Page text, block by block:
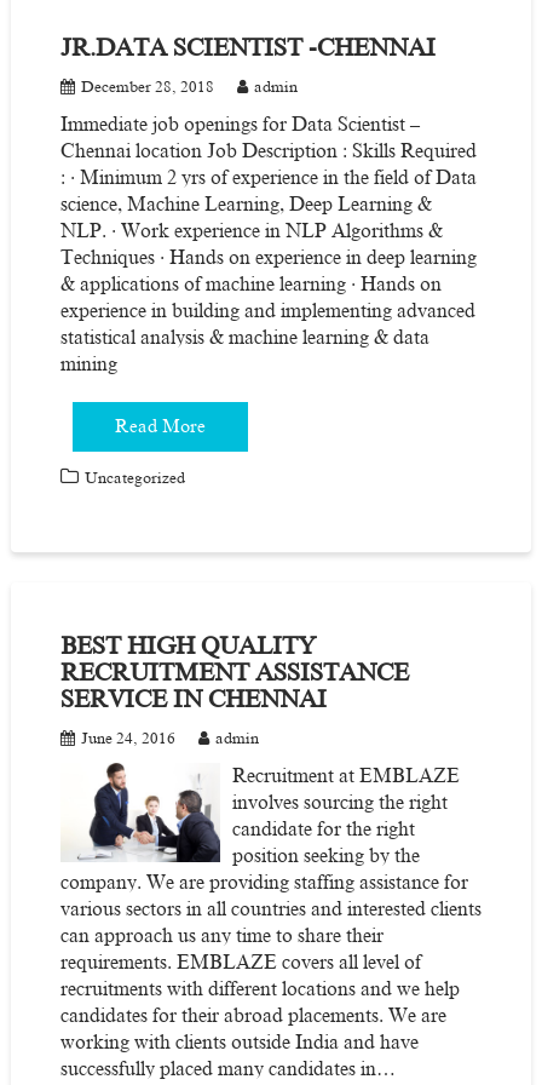
JR.DATA SCIENTIST -CHENNAI
December 28, 2018 admin
Immediate job openings for Data Scientist –
Chennai location Job Description : Skills Required
: · Minimum 2 yrs of experience in the field of Data
science, Machine Learning, Deep Learning &
NLP. · Work experience in NLP Algorithms &
Techniques · Hands on experience in deep learning
& applications of machine learning · Hands on
experience in building and implementing advanced
statistical analysis & machine learning & data
mining
Read More
Uncategorized
BEST HIGH QUALITY
RECRUITMENT ASSISTANCE
SERVICE IN CHENNAI
June 24, 2016 admin
Recruitment at EMBLAZE
involves sourcing the right
candidate for the right
position seeking by the
company. We are providing staffing assistance for
various sectors in all countries and interested clients
can approach us any time to share their
requirements. EMBLAZE covers all level of
recruitments with different locations and we help
candidates for their abroad placements. We are
working with clients outside India and have
successfully placed many candidates in…